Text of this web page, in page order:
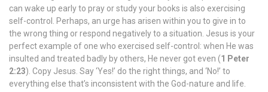
can wake up early to pray or study your books is also exercising
self-control. Perhaps, an urge has arisen within you to give in to
the wrong thing or respond negatively to a situation. Jesus is your
perfect example of one who exercised self-control: when He was
insulted and treated badly by others, He never got even (1 Peter
2:23). Copy Jesus. Say ‘Yes!’ do the right things, and ‘No!’ to
everything else that’s inconsistent with the God-nature and life.